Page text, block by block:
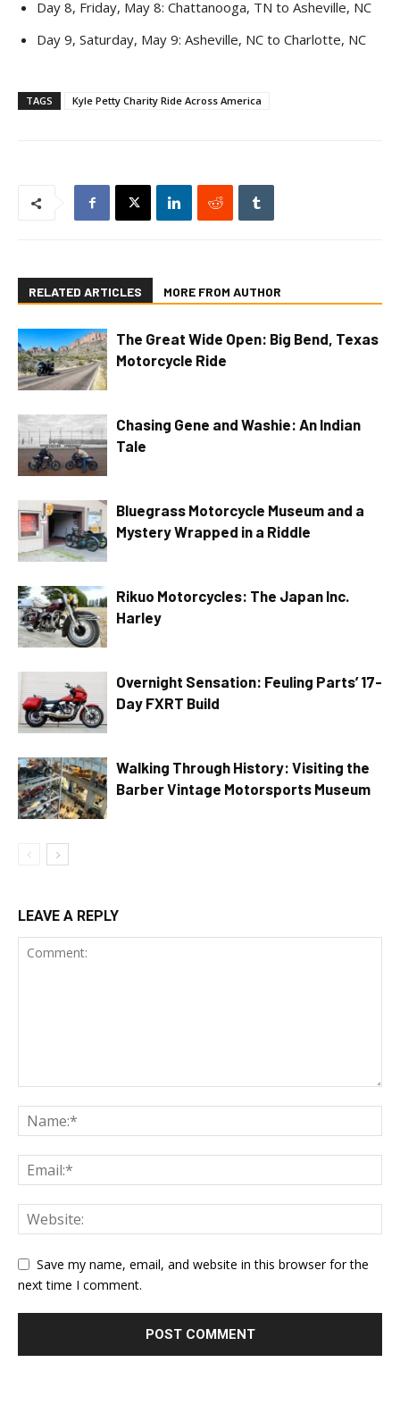
Day 8, Friday, May 8: Chattanooga, TN to Asheville, NC
Day 9, Saturday, May 9: Asheville, NC to Charlotte, NC
TAGS Kyle Petty Charity Ride Across America
RELATED ARTICLES MORE FROM AUTHOR
The Great Wide Open: Big Bend, Texas
Motorcycle Ride
Chasing Gene and Washie: An Indian
Tale
Bluegrass Motorcycle Museum and a
Mystery Wrapped in a Riddle
Rikuo Motorcycles: The Japan Inc.
Harley
Overnight Sensation: Feuling Parts’ 17-
Day FXRT Build
Walking Through History: Visiting the
Barber Vintage Motorsports Museum
LEAVE A REPLY
Save my name, email, and website in this browser for the
next time I comment.